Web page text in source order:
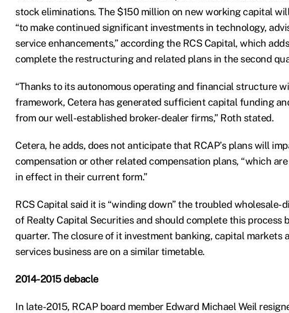
stock eliminations. The $150 million on new working capital
“to make continued significant investments in technology,
service enhancements,” according the RCS Capital, which
complete the restructuring and related plans in the second
“Thanks to its autonomous operating and financial structure
framework, Cetera has generated sufficient capital funding
from our well-established broker-dealer firms,” Roth stated.
Cetera, he adds, does not anticipate that RCAP’s plans will
compensation or other related compensation plans, “which
in effect in their current form.”
RCS Capital said it is “winding down” the troubled wholesale-
of Realty Capital Securities and should complete this process
quarter. The closure of it investment banking, capital markets
services business are on a similar timetable.
2014-2015 debacle
In late-2015, RCAP board member Edward Michael Weil